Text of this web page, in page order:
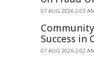
07 AUG 2026 2:03
Success in
07 AUG 2026 2:02